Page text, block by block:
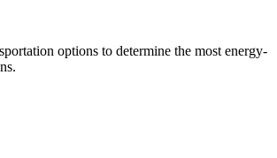
options to determine the most energy-